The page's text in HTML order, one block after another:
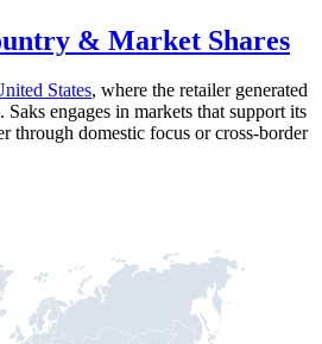
& Market Shares
States, where the retailer generated
. Saks engages in markets that support its
through domestic focus or cross-border